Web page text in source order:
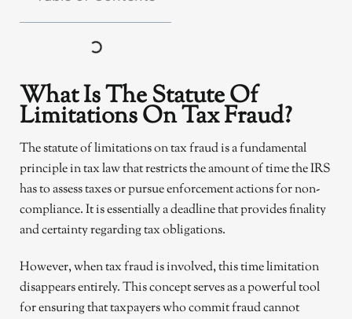
What Is The Statute Of
Limitations On Tax Fraud?
The statute of limitations on tax fraud is a fundamental
principle in tax law that restricts the amount of time the IRS
has to assess taxes or pursue enforcement actions for non-
compliance. It is essentially a deadline that provides finality
and certainty regarding tax obligations.
However, when tax fraud is involved, this time limitation
disappears entirely. This concept serves as a powerful tool
for ensuring that taxpayers who commit fraud cannot